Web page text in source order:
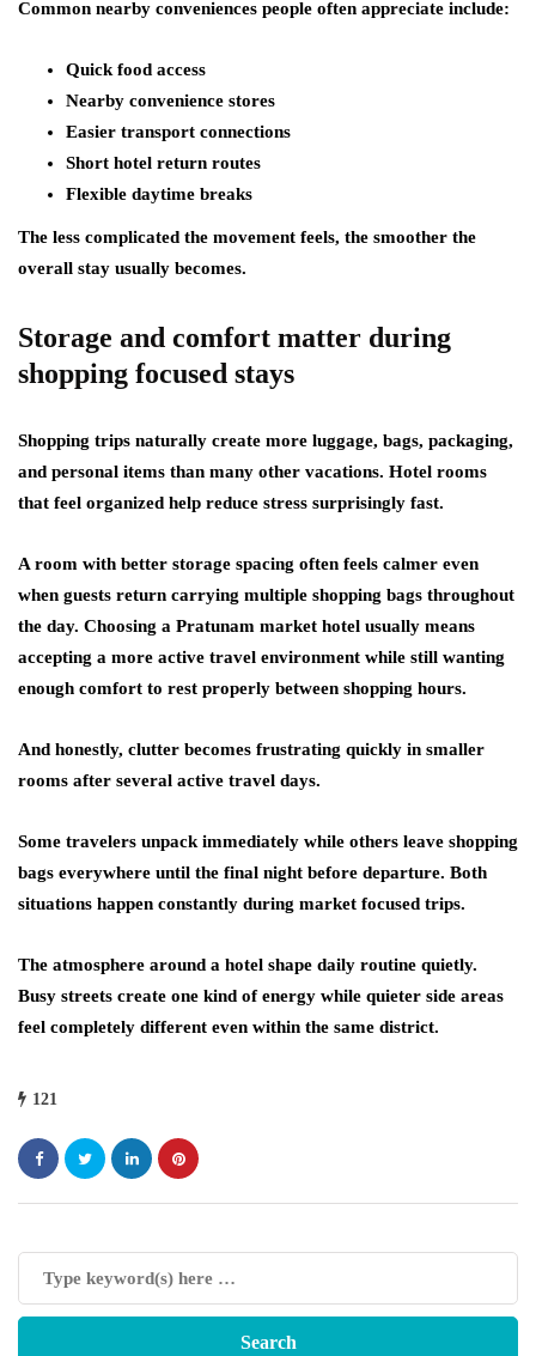
Common nearby conveniences people often appreciate include:
Quick food access
Nearby convenience stores
Easier transport connections
Short hotel return routes
Flexible daytime breaks
The less complicated the movement feels, the smoother the
overall stay usually becomes.
Storage and comfort matter during
shopping focused stays
Shopping trips naturally create more luggage, bags, packaging,
and personal items than many other vacations. Hotel rooms
that feel organized help reduce stress surprisingly fast.
A room with better storage spacing often feels calmer even
when guests return carrying multiple shopping bags throughout
the day. Choosing a Pratunam market hotel usually means
accepting a more active travel environment while still wanting
enough comfort to rest properly between shopping hours.
And honestly, clutter becomes frustrating quickly in smaller
rooms after several active travel days.
Some travelers unpack immediately while others leave shopping
bags everywhere until the final night before departure. Both
situations happen constantly during market focused trips.
The atmosphere around a hotel shape daily routine quietly.
Busy streets create one kind of energy while quieter side areas
feel completely different even within the same district.
121